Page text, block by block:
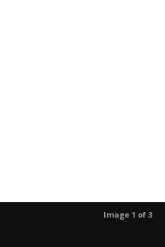
Image 1 of 3